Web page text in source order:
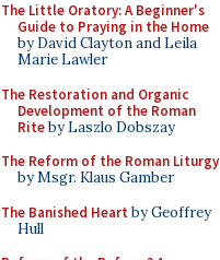
The Little Oratory: A Beginner's
Guide to Praying in the Home
by David Clayton and Leila
Marie Lawler
The Restoration and Organic
Development of the Roman
Riteby Laszlo Dobszay
The Reform of the Roman Liturgy
by Msgr. Klaus Gamber
The Banished Heart by Geoffrey
Hull